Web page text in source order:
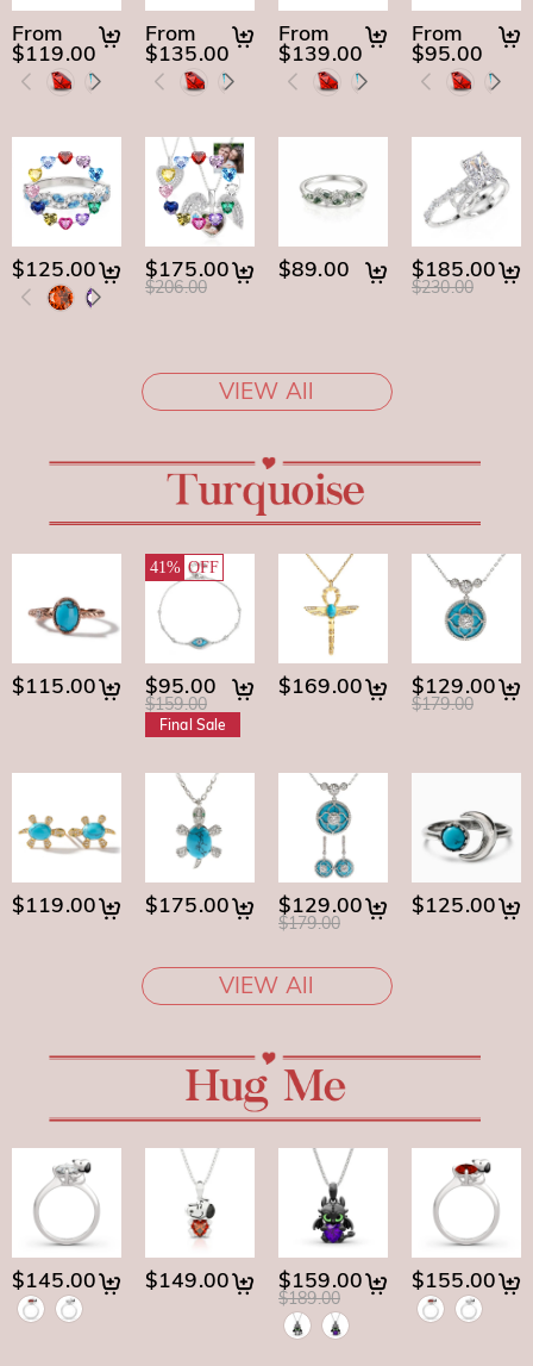
From
$119.00
From
$135.00
From
$139.00
From
$95.00
$125.00 $175.00
$206.00
$89.00 $185.00
$230.00
VIEW All
$115.00
41% OFF
$95.00
$159.00
Final Sale
$169.00 $129.00
$179.00
$119.00 $175.00 $129.00
$179.00
$125.00
VIEW All
$145.00 $149.00 $159.00
$189.00
$155.00